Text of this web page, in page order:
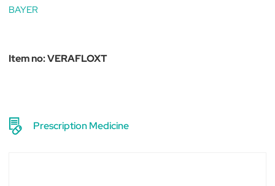
BAYER
Item no:VERAFLOXT
Prescription Medicine